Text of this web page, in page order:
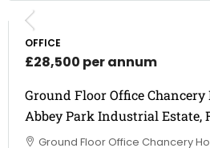
OFFICE
£28,500 per annum
Ground Floor Office Chancery
Abbey Park Industrial Estate,
Ground Floor Office Chancery